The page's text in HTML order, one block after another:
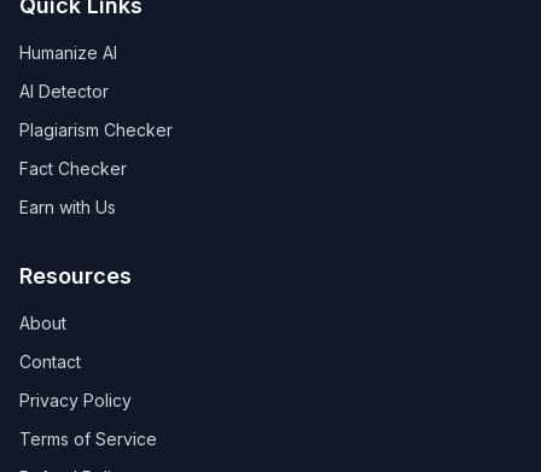
Quick Links
Humanize AI
AI Detector
Plagiarism Checker
Fact Checker
Earn with Us
Resources
About
Contact
Privacy Policy
Terms of Service